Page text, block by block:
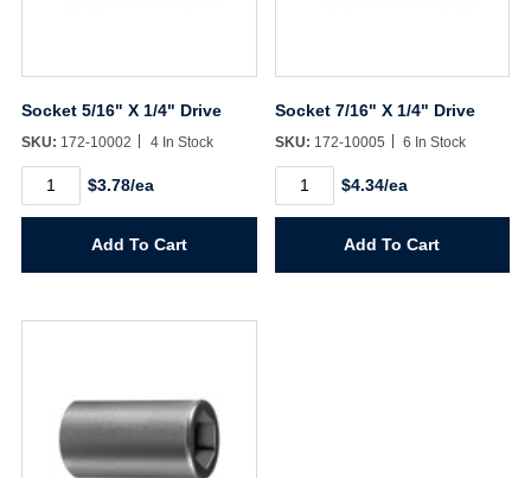
Password*
Forgot Password
Socket 5/16" X 1/4" Drive
SKU: 172-10002 4 In Stock
Socket
5/16"
X
quantity
$3.78/ea
Add To Cart
Socket 7/16" X 1/4" Drive
SKU: 172-10005 6 In Stock
Socket
7/16"
X
quantity
$4.34/ea
Add To Cart